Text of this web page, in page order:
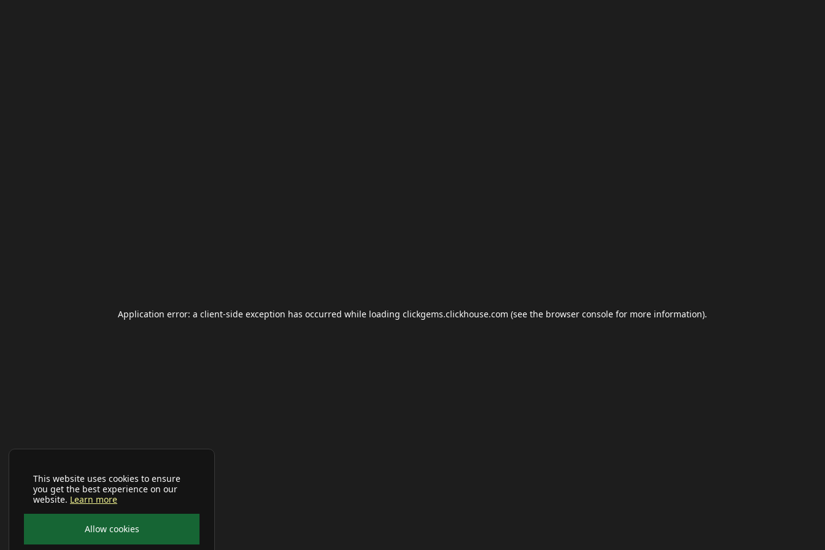
This website uses cookies to ensure
you get the best experience on our
website. Learn more
Allow cookies
Application error: a client-side exception has occurred while loading clickgems.clickhouse.com (see the browser console for more information).